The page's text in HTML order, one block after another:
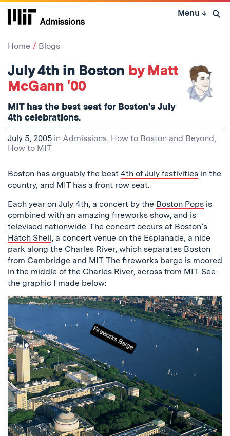
Skip
Menu ↓ Open
Home Blogs
July 4th in Boston by Matt
McGann '00
MIT has the best seat for Boston's July
4th celebrations.
July 5, 2005 in Admissions, How to Boston and Beyond,
How to MIT
Boston has arguably the best 4th of July festivities in the
country, and MIT has a front row seat.
Each year on July 4th, a concert by the Boston Pops is
combined with an amazing fireworks show, and is
televised nationwide. The concert occurs at Boston’s
Hatch Shell, a concert venue on the Esplanade, a nice
park along the Charles River, which separates Boston
from Cambridge and MIT. The fireworks barge is moored
in the middle of the Charles River, across from MIT. See
the graphic I made below: